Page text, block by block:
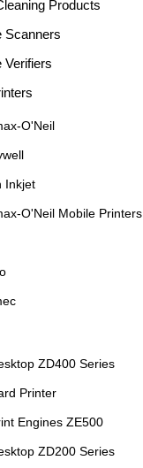
Products
Scanners
Verifiers
O'Neil
Inkjet
O'Neil Mobile Printers
ZD400 Series
Printer
Engines ZE500
ZD200 Series